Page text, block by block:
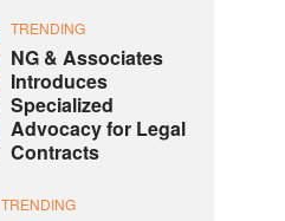
TRENDING
NG & Associates
Introduces
Specialized
Advocacy for Legal
Contracts
TRENDING